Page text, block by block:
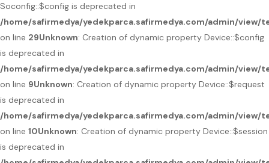
Soconfig::$config is deprecated in
/home/safirmedya/yedekparca.safirmedya.com/admin/
on line 29Unknown: Creation of dynamic property Device::$config
is deprecated in
/home/safirmedya/yedekparca.safirmedya.com/admin/
on line 9Unknown: Creation of dynamic property Device::$request
is deprecated in
/home/safirmedya/yedekparca.safirmedya.com/admin/
on line 10Unknown: Creation of dynamic property Device::$session
is deprecated in